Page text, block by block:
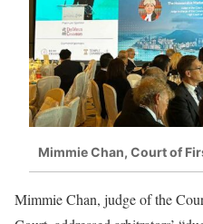
Mimmie Chan, Court of
Mimmie Chan, judge of the